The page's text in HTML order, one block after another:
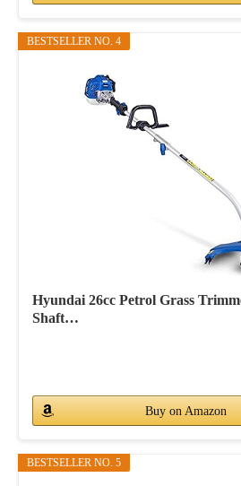
BESTSELLER NO. 4
Hyundai 26cc Petrol Grass
Shaft…
Buy on Amazon
BESTSELLER NO. 5